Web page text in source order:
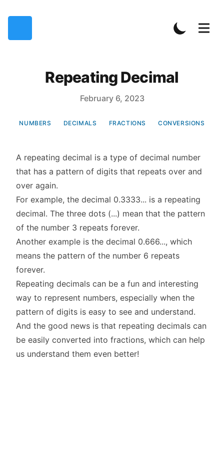
Repeating Decimal
February 6, 2023
NUMBERS DECIMALS FRACTIONS CONVERSIONS
A repeating decimal is a type of decimal number
that has a pattern of digits that repeats over and
over again.
For example, the decimal 0.3333... is a repeating
decimal. The three dots (...) mean that the pattern
of the number 3 repeats forever.
Another example is the decimal 0.666..., which
means the pattern of the number 6 repeats
forever.
Repeating decimals can be a fun and interesting
way to represent numbers, especially when the
pattern of digits is easy to see and understand.
And the good news is that repeating decimals can
be easily converted into fractions, which can help
us understand them even better!